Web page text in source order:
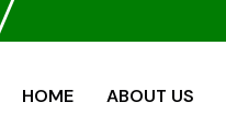
HOME ABOUT US